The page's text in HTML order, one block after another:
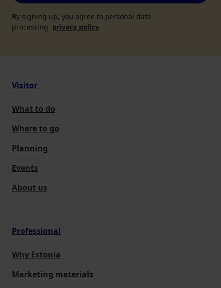
By signing up, you agree to personal data
processing privacy policy.
Visitor
What to do
Where to go
Planning
Events
About us
Professional
Why Estonia
Marketing materials